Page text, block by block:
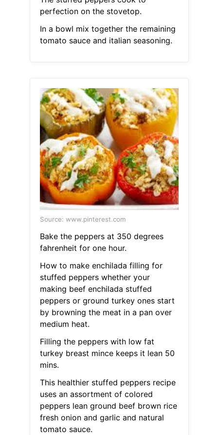
perfection on the stovetop.
In a bowl mix together the remaining
tomato sauce and italian seasoning.
Source: www.pinterest.com
Bake the peppers at 350 degrees
fahrenheit for one hour.
How to make enchilada filling for
stuffed peppers whether your
making beef enchilada stuffed
peppers or ground turkey ones start
by browning the meat in a pan over
medium heat.
Filling the peppers with low fat
turkey breast mince keeps it lean 50
mins.
This healthier stuffed peppers recipe
uses an assortment of colored
peppers lean ground beef brown rice
fresh onion and garlic and natural
tomato sauce.